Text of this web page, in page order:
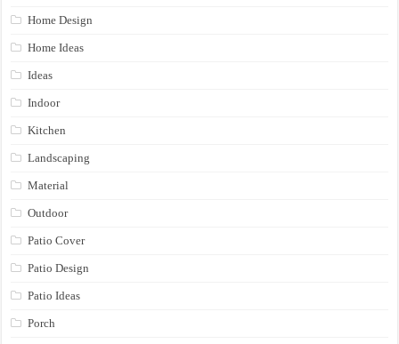
Home Design
Home Ideas
Ideas
Indoor
Kitchen
Landscaping
Material
Outdoor
Patio Cover
Patio Design
Patio Ideas
Porch